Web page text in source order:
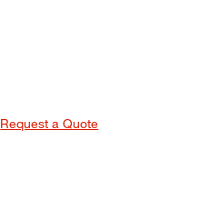
Request a Quote